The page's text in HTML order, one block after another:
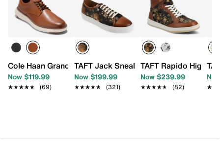
Cole Haan Grand Remix Plain Toe Oxford
Now $119.99
★★★★★
★★★★★ (69)
TAFT Jack Sneaker
Now $199.99
★★★★★
★★★★★ (321)
TAFT Rapido High-
Now $239.99
★★★★★
★★★★★ (82)